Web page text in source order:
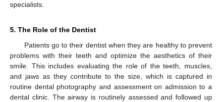
specialists.
5. The Role of the Dentist
Patients go to their dentist when they are healthy to prevent
problems with their teeth and optimize the aesthetics of their
smile. This includes evaluating the role of the teeth, muscles,
and jaws as they contribute to the size, which is captured in
routine dental photography and assessment on admission to a
dental clinic. The airway is routinely assessed and followed up